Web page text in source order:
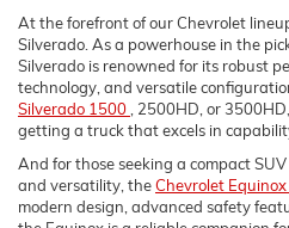
At the forefront of our Chevrolet
Silverado. As a powerhouse in the
Silverado is renowned for its robust
technology, and versatile
Silverado 1500
, 2500HD, or
getting a truck that excels in
And for those seeking a compact
and versatility, theChevrolet Equinox
modern design, advanced safety